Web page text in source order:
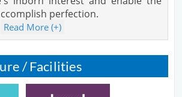
perfection.
Read More (+)
/ Facilities